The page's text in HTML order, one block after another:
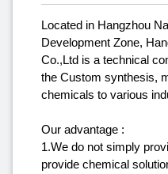
Located in Hangzhou
Development Zone,
Co.,Ltd is a technical
the Custom synthesis,
chemicals to various
Our advantage :
1.We do not simply
provide chemical